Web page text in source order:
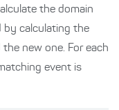
the domain
by calculating the
new one. For each
event is